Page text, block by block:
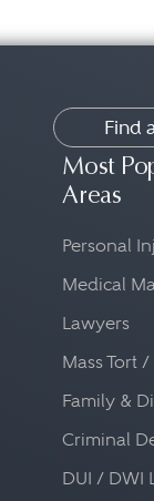
Find
Most
Areas
Personal
Medical
Lawyers
Mass Tort
Family &
Criminal
DUI / DWI